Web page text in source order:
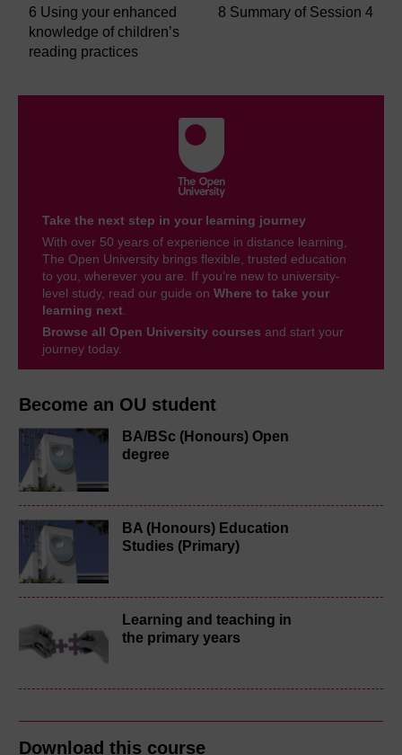
Become an OU student
BA/BSc (Honours) Open
degree
BA (Honours) Education
Studies (Primary)
Learning and teaching in
the primary years
Download this course
6 Using your enhanced
knowledge of children’s
reading practices
8 Summary of Session 4
Take the next step in your learning journey
With over 50 years of experience in distance learning,
The Open University brings flexible, trusted education
to you, wherever you are. If you’re new to university-
level study, read our guide on Where to take your
learning next
Browse all Open University courses and start your
journey today.